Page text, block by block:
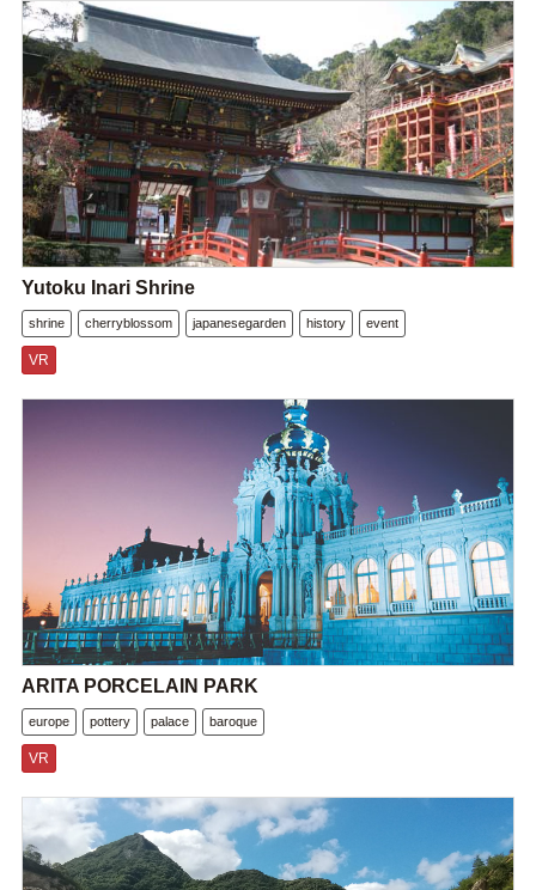
Yutoku Inari Shrine
shrine cherryblossom japanesegarden history event
VR
ARITA PORCELAIN PARK
europe pottery palace baroque
VR